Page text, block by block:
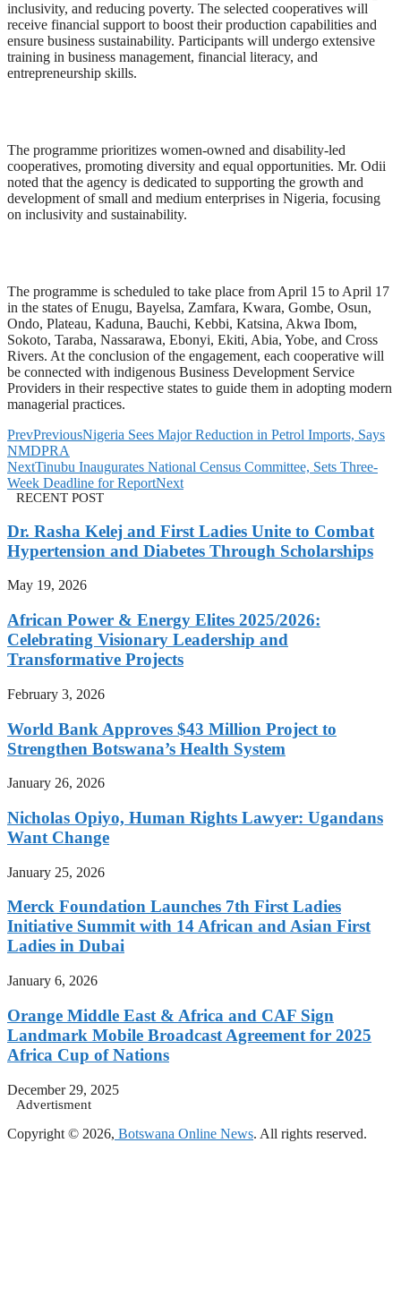
inclusivity, and reducing poverty. The selected cooperatives will
receive financial support to boost their production capabilities and
ensure business sustainability. Participants will undergo extensive
training in business management, financial literacy, and
entrepreneurship skills.
The programme prioritizes women-owned and disability-led
cooperatives, promoting diversity and equal opportunities. Mr. Odii
noted that the agency is dedicated to supporting the growth and
development of small and medium enterprises in Nigeria, focusing
on inclusivity and sustainability.
The programme is scheduled to take place from April 15 to April 17
in the states of Enugu, Bayelsa, Zamfara, Kwara, Gombe, Osun,
Ondo, Plateau, Kaduna, Bauchi, Kebbi, Katsina, Akwa Ibom,
Sokoto, Taraba, Nassarawa, Ebonyi, Ekiti, Abia, Yobe, and Cross
Rivers. At the conclusion of the engagement, each cooperative will
be connected with indigenous Business Development Service
Providers in their respective states to guide them in adopting modern
managerial practices.
PrevPreviousNigeria Sees Major Reduction in Petrol Imports, Says
NMDPRA
NextTinubu Inaugurates National Census Committee, Sets Three-
Week Deadline for ReportNext
RECENT POST
Dr. Rasha Kelej and First Ladies Unite to Combat
Hypertension and Diabetes Through Scholarships
May 19, 2026
African Power & Energy Elites 2025/2026:
Celebrating Visionary Leadership and
Transformative Projects
February 3, 2026
World Bank Approves $43 Million Project to
Strengthen Botswana’s Health System
January 26, 2026
Nicholas Opiyo, Human Rights Lawyer: Ugandans
Want Change
January 25, 2026
Merck Foundation Launches 7th First Ladies
Initiative Summit with 14 African and Asian First
Ladies in Dubai
January 6, 2026
Orange Middle East & Africa and CAF Sign
Landmark Mobile Broadcast Agreement for 2025
Africa Cup of Nations
December 29, 2025
Advertisment
Copyright © 2026, Botswana Online News. All rights reserved.